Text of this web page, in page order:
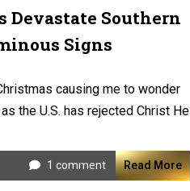
Devastate Southern
Signs
causing me to wonder
the U.S. has rejected Christ He
1 comment Read More